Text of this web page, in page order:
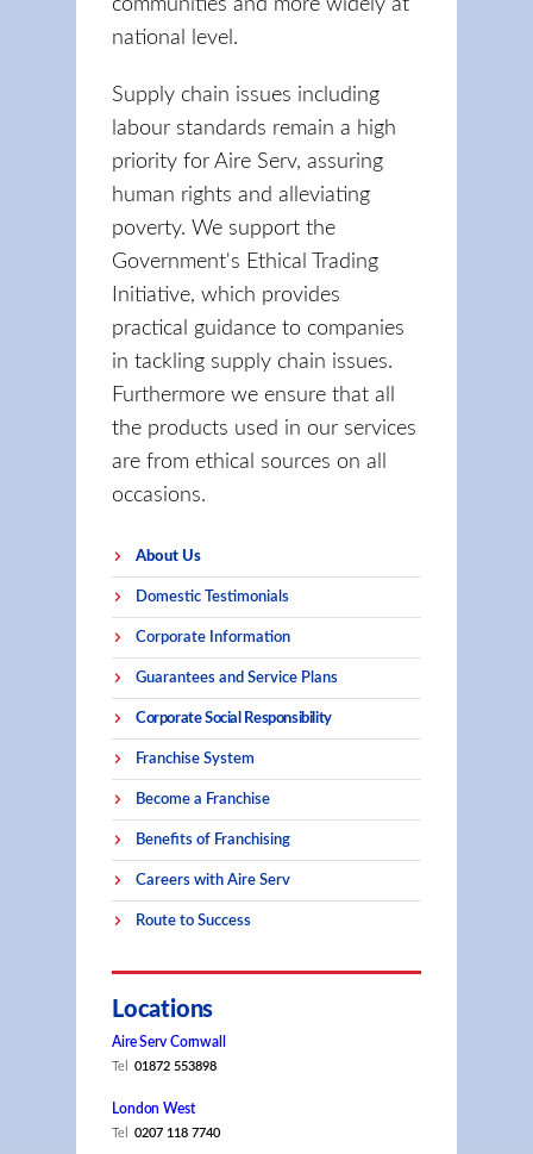
communities and more widely at
national level.
Supply chain issues including
labour standards remain a high
priority for Aire Serv, assuring
human rights and alleviating
poverty. We support the
Government's Ethical Trading
Initiative, which provides
practical guidance to companies
in tackling supply chain issues.
Furthermore we ensure that all
the products used in our services
are from ethical sources on all
occasions.
About Us
Domestic Testimonials
Corporate Information
Guarantees and Service Plans
Corporate Social Responsibility
Franchise System
Become a Franchise
Benefits of Franchising
Careers with Aire Serv
Route to Success
Locations
Aire Serv Cornwall
Tel 01872 553898
London West
Tel 0207 118 7740